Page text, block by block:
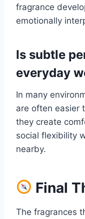
fragrance
emotionally
Is subtle
everyday
In many
are often easier
they create
social flexibility
nearby.
Final
The fragrances